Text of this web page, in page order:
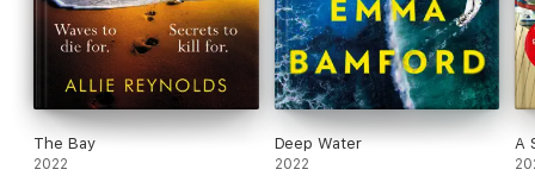
The Bay
2022
Deep Water
2022
A